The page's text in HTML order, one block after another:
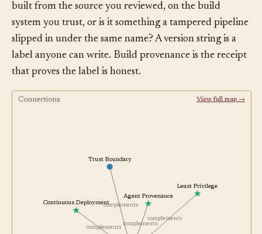
built from the source you reviewed, on the build
system you trust, or is it something a tampered pipeline
slipped in under the same name? A version string is a
label anyone can write. Build provenance is the receipt
that proves the label is honest.
Connections View full map →
complements
complements
complements
complements
Agent Provenance
Continuous Deployment
Trust Boundary
Least Privilege